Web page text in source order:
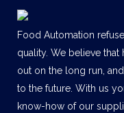
Food Automation
quality. We believe
out on the long run,
to the future. With us
know-how of our